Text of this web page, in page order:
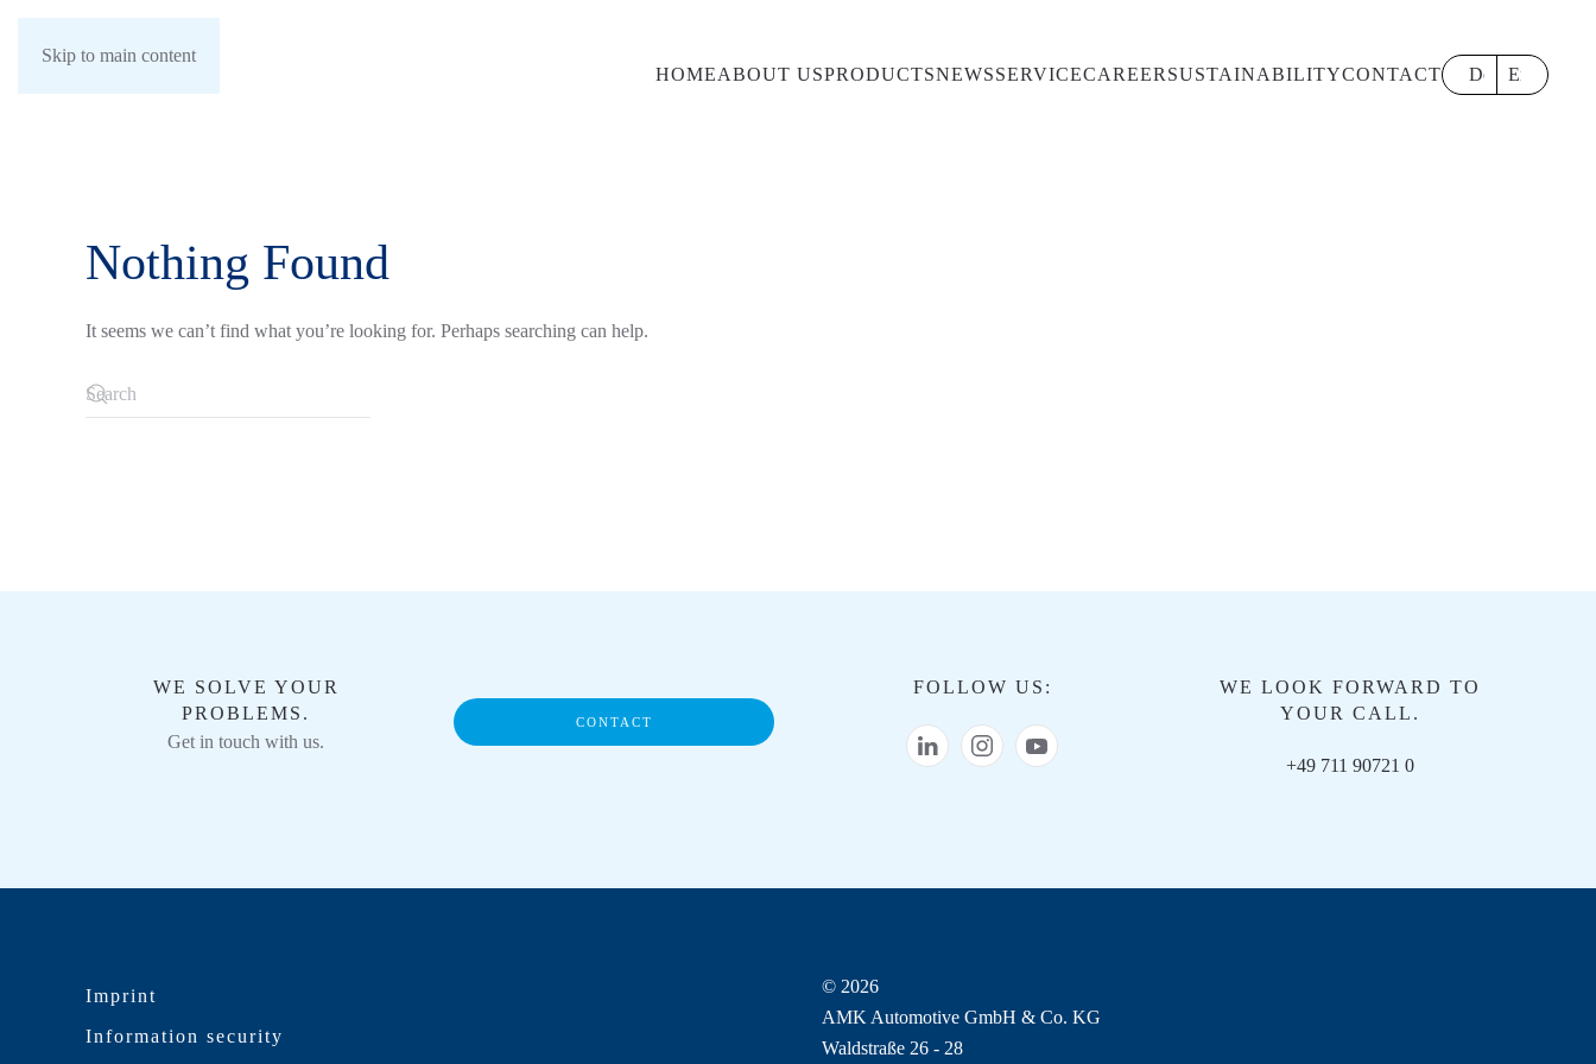
Skip to main content
HOMEABOUT USPRODUCTSNEWSSERVICECAREER SUSTAINABILITYCONTACT DeutschEnglish
Nothing Found
It seems we can’t find what you’re looking for. Perhaps searching can help.
WE SOLVE YOUR
PROBLEMS.
Get in touch with us.
CONTACT
FOLLOW US:
WE LOOK FORWARD TO
YOUR CALL.
+49 711 90721 0
Imprint
Information security
© 2026
AMK Automotive GmbH & Co. KG
Waldstraße 26 - 28